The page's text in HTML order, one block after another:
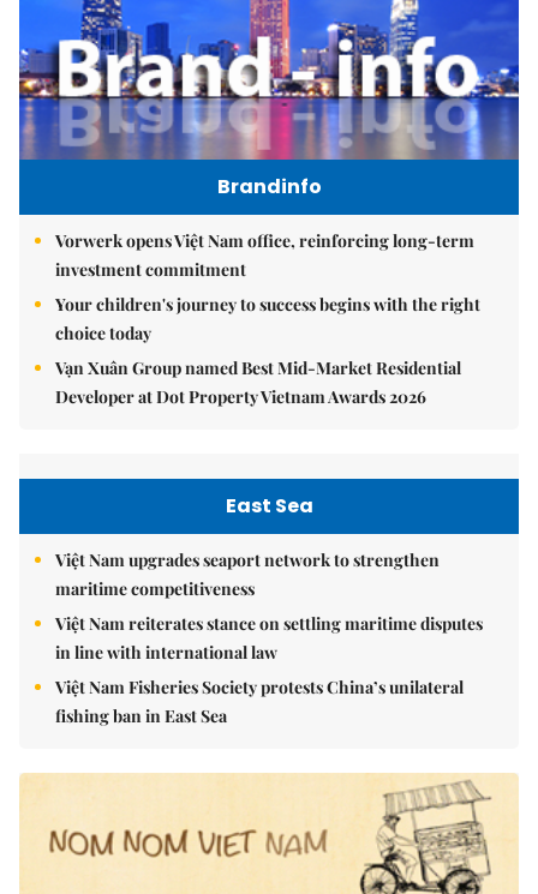
Brandinfo
Vorwerk opens Việt Nam office, reinforcing long-term
investment commitment
Your children's journey to success begins with the right
choice today
Vạn Xuân Group named Best Mid-Market Residential
Developer at Dot Property Vietnam Awards 2026
East Sea
Việt Nam upgrades seaport network to strengthen
maritime competitiveness
Việt Nam reiterates stance on settling maritime disputes
in line with international law
Việt Nam Fisheries Society protests China’s unilateral
fishing ban in East Sea